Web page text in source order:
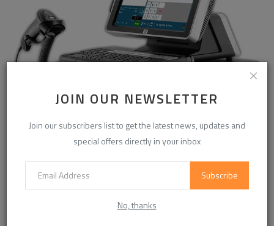
JOIN OUR NEWSLETTER
Join our subscribers list to get the latest news, updates and
special offers directly in your inbox
Subscribe
No, thanks
ERP Software in Pakistan for Accounts, HR and Inventory
COMMENTS